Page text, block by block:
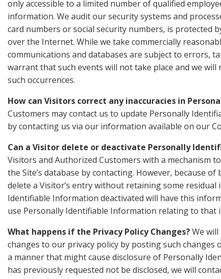
only accessible to a limited number of qualified
information. We audit our security systems and
card numbers or social security numbers, is
over the Internet. While we take commercially
communications and databases are subject to errors,
warrant that such events will not take place and we
such occurrences.
How can Visitors correct any inaccuracies in
Customers may contact us to update Personally
by contacting us via our information available on our
Can a Visitor delete or deactivate Personally
Visitors and Authorized Customers with a mechanism
the Site’s database by contacting. However, because
delete a Visitor’s entry without retaining some
Identifiable Information deactivated will have this
use Personally Identifiable Information relating to that
What happens if the Privacy Policy Changes?We
changes to our privacy policy by posting such changes
a manner that might cause disclosure of Personally
has previously requested not be disclosed, we will